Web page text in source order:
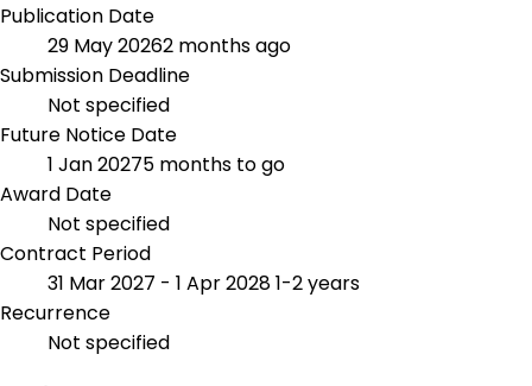
Publication Date
29 May 20262 months ago
Submission Deadline
Not specified
Future Notice Date
1 Jan 20275 months to go
Award Date
Not specified
Contract Period
31 Mar 2027 - 1 Apr 20281-2 years
Recurrence
Not specified